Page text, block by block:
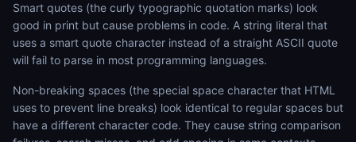
Smart quotes (the curly typographic quotation marks) look
good in print but cause problems in code. A string literal that
uses a smart quote character instead of a straight ASCII quote
will fail to parse in most programming languages.
Non-breaking spaces (the special space character that HTML
uses to prevent line breaks) look identical to regular spaces but
have a different character code. They cause string comparison